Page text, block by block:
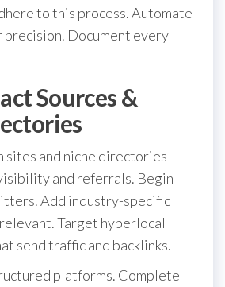
to this process. Automate
precision. Document every
Sources &
sites and niche directories
and referrals. Begin
Add industry-specific
Target hyperlocal
send traffic and backlinks.
platforms. Complete